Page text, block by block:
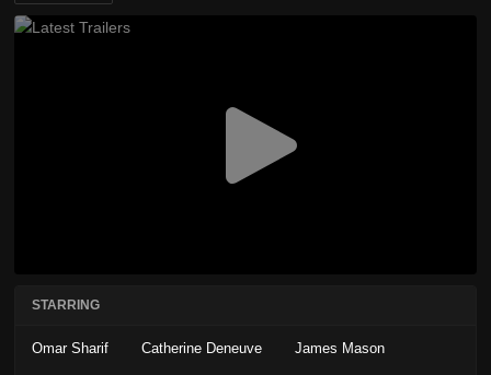
STARRING
Omar Sharif Catherine Deneuve James Mason